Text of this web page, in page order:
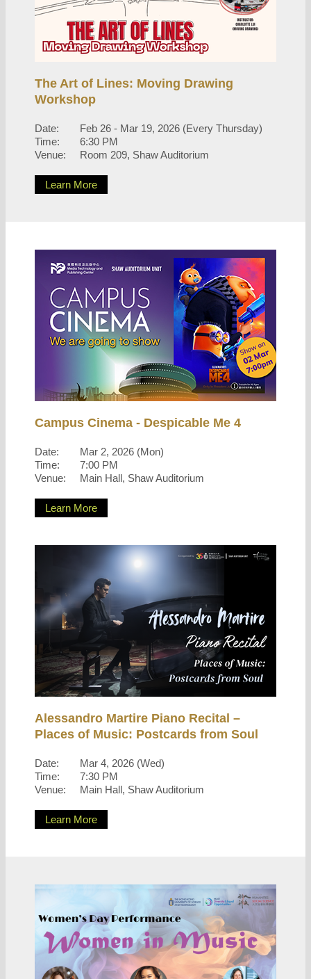
The Art of Lines: Moving Drawing
Workshop
Date:
Feb 26 - Mar 19, 2026 (Every Thursday)
Time:
6:30 PM
Venue:
Room 209, Shaw Auditorium
Learn More
Campus Cinema - Despicable Me 4
Date:
Mar 2, 2026 (Mon)
Time:
7:00 PM
Venue:
Main Hall, Shaw Auditorium
Learn More
Alessandro Martire Piano Recital –
Places of Music: Postcards from Soul
Date:
Mar 4, 2026 (Wed)
Time:
7:30 PM
Venue:
Main Hall, Shaw Auditorium
Learn More